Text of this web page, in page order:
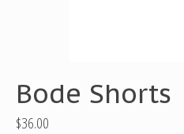
Bode Shorts
$36.00